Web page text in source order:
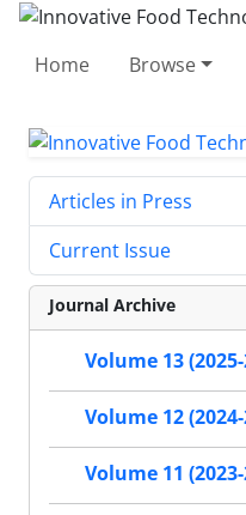
Home Browse
Articles in Press
Current Issue
Journal Archive
Volume 13
Volume 12
Volume 11